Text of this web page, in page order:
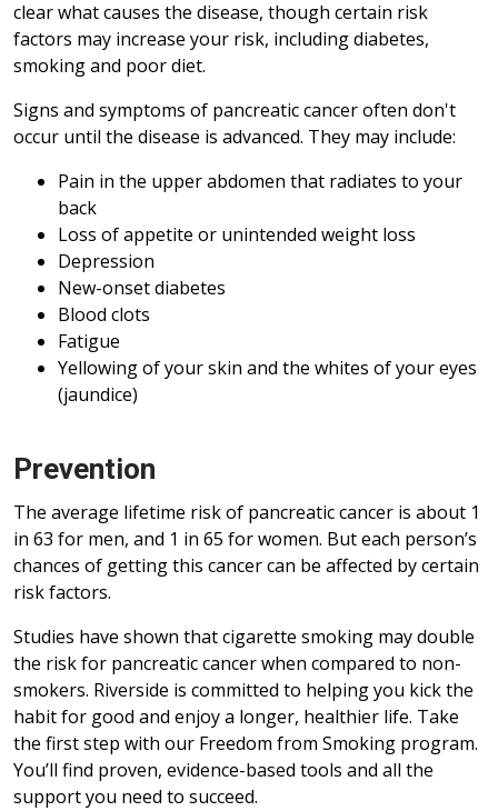
clear what causes the disease, though certain risk
factors may increase your risk, including diabetes,
smoking and poor diet.
Signs and symptoms of pancreatic cancer often don't
occur until the disease is advanced. They may include:
Pain in the upper abdomen that radiates to your
back
Loss of appetite or unintended weight loss
Depression
New-onset diabetes
Blood clots
Fatigue
Yellowing of your skin and the whites of your eyes
(jaundice)
Prevention
The average lifetime risk of pancreatic cancer is about 1
in 63 for men, and 1 in 65 for women. But each person’s
chances of getting this cancer can be affected by certain
risk factors.
Studies have shown that cigarette smoking may double
the risk for pancreatic cancer when compared to non-
smokers. Riverside is committed to helping you kick the
habit for good and enjoy a longer, healthier life. Take
the first step with our Freedom from Smoking program.
You’ll find proven, evidence-based tools and all the
support you need to succeed.